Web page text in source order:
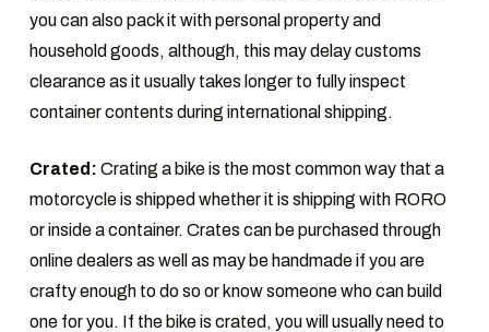
you can also pack it with personal property and
household goods, although, this may delay customs
clearance as it usually takes longer to fully inspect
container contents during international shipping.
Crated: Crating a bike is the most common way that a
motorcycle is shipped whether it is shipping with RORO
or inside a container. Crates can be purchased through
online dealers as well as may be handmade if you are
crafty enough to do so or know someone who can build
one for you. If the bike is crated, you will usually need to